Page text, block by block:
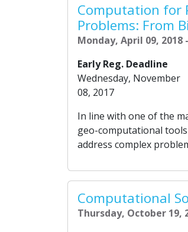
Computation for
Problems: From
Monday, April 09, 2018
Early Reg. Deadline
Wednesday, November
08, 2017
In line with one of the
geo-computational
address complex
Computational
Thursday, October 19,